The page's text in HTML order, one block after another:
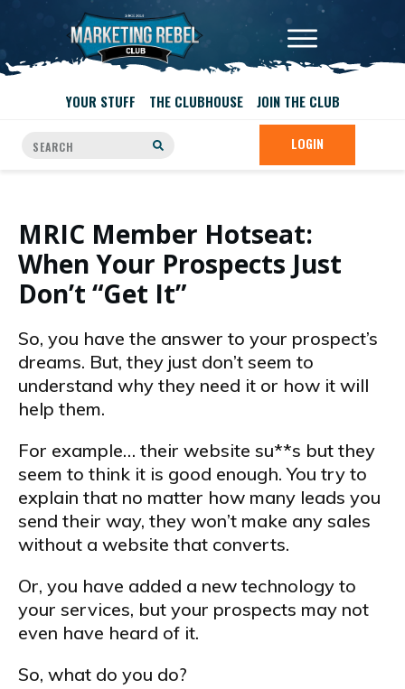
YOUR STUFF THE CLUBHOUSE JOIN THE CLUB
LOGIN
MRIC Member Hotseat:
When Your Prospects Just
Don’t “Get It”
So, you have the answer to your prospect’s
dreams. But, they just don’t seem to
understand why they need it or how it will
help them.
For example… their website su**s but they
seem to think it is good enough. You try to
explain that no matter how many leads you
send their way, they won’t make any sales
without a website that converts.
Or, you have added a new technology to
your services, but your prospects may not
even have heard of it.
So, what do you do?